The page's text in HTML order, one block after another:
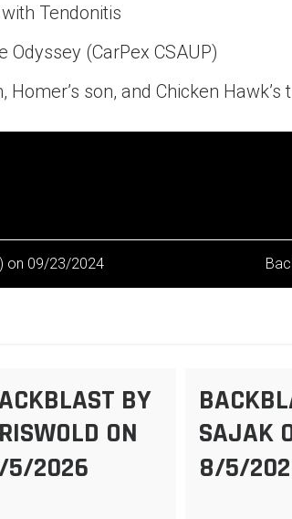
Tendonitis
Odyssey (CarPex CSAUP)
Homer’s son, and Chicken Hawk’s
on 09/23/2024
BY
ON
5/2026
SAJAK
8/5/